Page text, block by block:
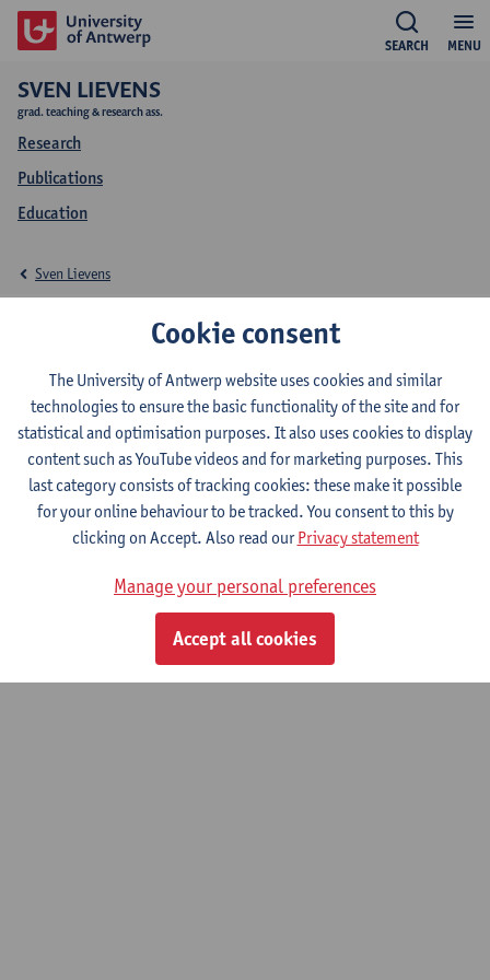
MENU
SEARCH
SVEN LIEVENS
grad. teaching & research ass.
Research
Publications
Education
Education Sven Lievens
Sven Lievens
2025-2026 2024-2025 2023-2024
Practical Tort and Insurance Law
Bridging Programme on Law
Cookie policy Terms of use
Cookie consent
The University of Antwerp website uses cookies and similar
technologies to ensure the basic functionality of the site and for
statistical and optimisation purposes. It also uses cookies to display
content such as YouTube videos and for marketing purposes. This
last category consists of tracking cookies: these make it possible
for your online behaviour to be tracked. You consent to this by
clicking on Accept. Also read ourPrivacy statement
Manage your personal preferences
Accept all cookies